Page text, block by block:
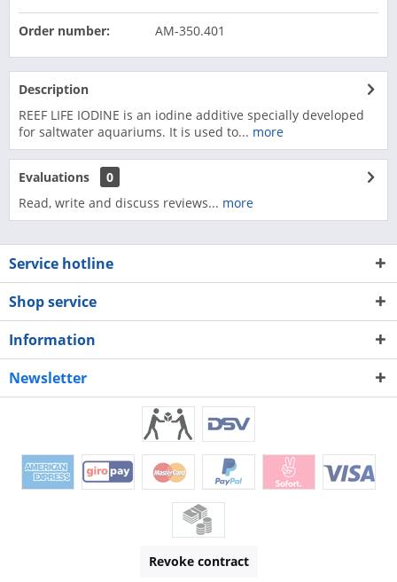
Order number: AM-350.401
Description
REEF LIFE IODINE is an iodine additive specially developed
for saltwater aquariums. It is used to... more
Evaluations
0
Read, write and discuss reviews... more
Service hotline
Shop service
Information
Newsletter
Revoke contract